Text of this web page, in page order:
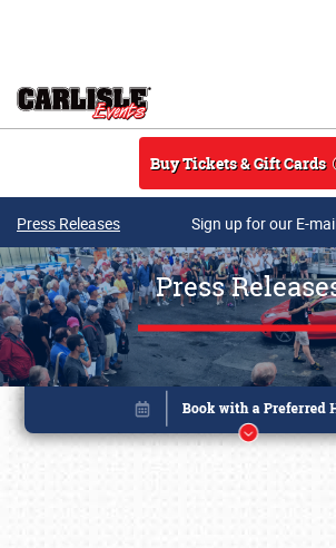
Buy Tickets & Gift Cards
Press Releases Sign up for our E-
Press